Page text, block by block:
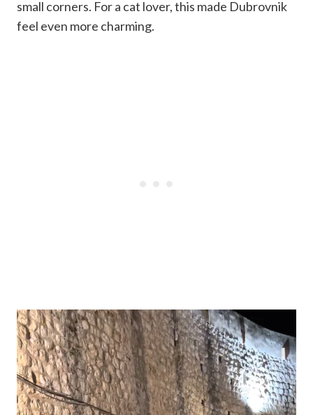
small corners. For a cat lover, this made Dubrovnik
feel even more charming.